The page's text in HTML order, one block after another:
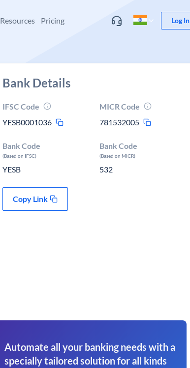
Resources Pricing Log In
Bank Details
IFSC Code
YESB0001036
MICR Code
781532005
Bank Code
(Based on IFSC)
YESB
Bank Code
(Based on MICR)
532
Copy Link
Automate all your banking needs with a
specially tailored solution for all kinds